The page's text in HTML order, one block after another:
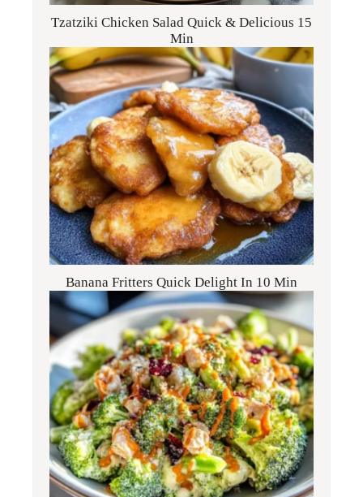
Tzatziki Chicken Salad Quick & Delicious 15
Min
Banana Fritters Quick Delight In 10 Min